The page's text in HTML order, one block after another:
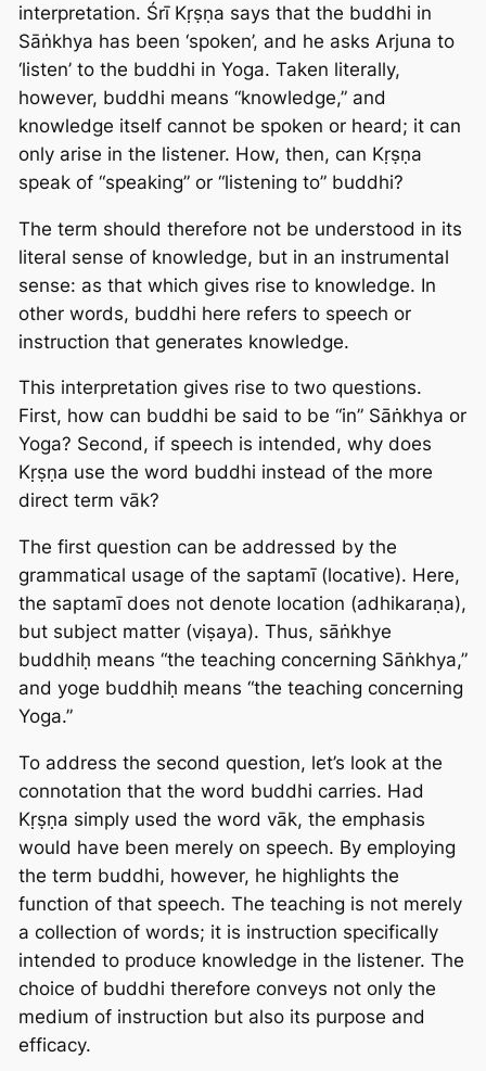
interpretation. Śrī Kṛṣṇa says that the buddhi in
Sāṅkhya has been ‘spoken’, and he asks Arjuna to
‘listen’ to the buddhi in Yoga. Taken literally,
however, buddhi means “knowledge,” and
knowledge itself cannot be spoken or heard; it can
only arise in the listener. How, then, can Kṛṣṇa
speak of “speaking” or “listening to” buddhi?
The term should therefore not be understood in its
literal sense of knowledge, but in an instrumental
sense: as that which gives rise to knowledge. In
other words, buddhi here refers to speech or
instruction that generates knowledge.
This interpretation gives rise to two questions.
First, how can buddhi be said to be “in” Sāṅkhya or
Yoga? Second, if speech is intended, why does
Kṛṣṇa use the word buddhi instead of the more
direct term vāk?
The first question can be addressed by the
grammatical usage of the saptamī (locative). Here,
the saptamī does not denote location (adhikaraṇa),
but subject matter (viṣaya). Thus, sāṅkhye
buddhiḥ means “the teaching concerning Sāṅkhya,”
and yoge buddhiḥ means “the teaching concerning
Yoga.”
To address the second question, let’s look at the
connotation that the word buddhi carries. Had
Kṛṣṇa simply used the word vāk, the emphasis
would have been merely on speech. By employing
the term buddhi, however, he highlights the
function of that speech. The teaching is not merely
a collection of words; it is instruction specifically
intended to produce knowledge in the listener. The
choice of buddhi therefore conveys not only the
medium of instruction but also its purpose and
efficacy.